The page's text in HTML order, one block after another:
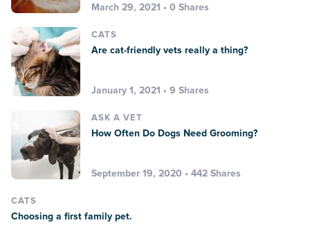
March 29, 2021 • 0 Shares
CATS
Are cat-friendly vets really a thing?
January 1, 2021 • 9 Shares
ASK A VET
How Often Do Dogs Need Grooming?
September 19, 2020 • 442 Shares
CATS
Choosing a first family pet.